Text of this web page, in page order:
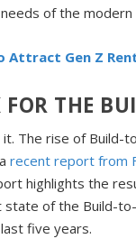
of the
Attract Gen Z
THE
it. The rise of
recent report from
highlights the
of the Build-
five years.